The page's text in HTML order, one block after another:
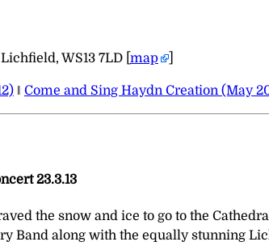
WS13 7LD [ map
‖ Come and Sing Haydn Creation (May
23.3.13
the snow and ice to go to the
Band along with the equally stunning